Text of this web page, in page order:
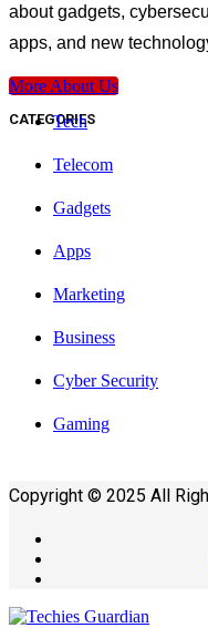
about gadgets,
apps, and new
More About Us
CATEGORIES
Tech
Telecom
Gadgets
Apps
Marketing
Business
Cyber Security
Gaming
Copyright © 2025 All